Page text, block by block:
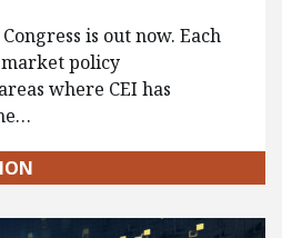
is out now. Each
policy
where CEI has